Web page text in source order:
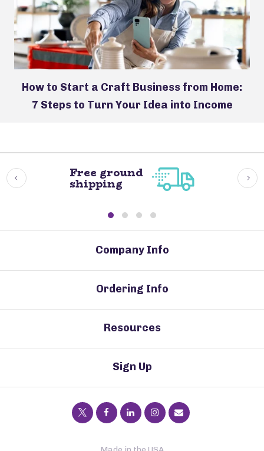
How to Start a Craft Business from Home:
7 Steps to Turn Your Idea into Income
Free ground
shipping
Company Info
Ordering Info
Resources
Sign Up